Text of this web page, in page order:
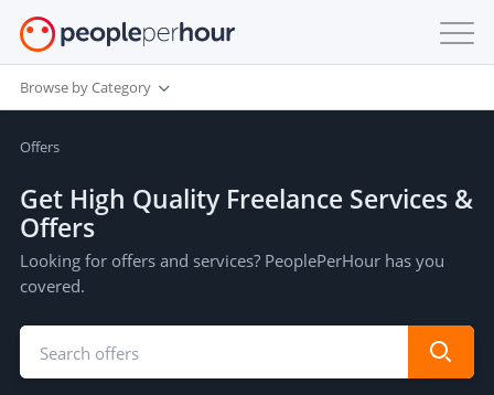
Browse by Category
Offers
Get High Quality Freelance Services &
Offers
Looking for offers and services? PeoplePerHour has you
covered.